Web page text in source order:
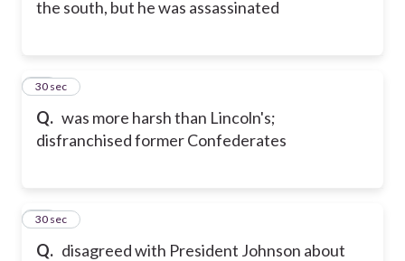
the south, but he was assassinated
Q. was more harsh than Lincoln's;
disfranchised former Confederates
16
30 sec
Q. disagreed with President Johnson about
17
30 sec